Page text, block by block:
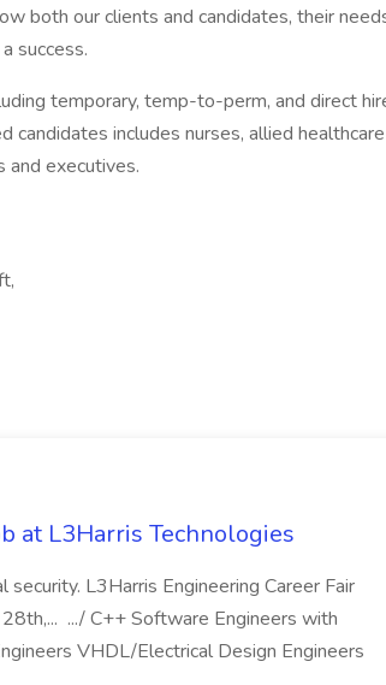
both our clients and candidates, their
success.
temporary, temp-to-perm, and direct
includes nurses, allied healthcare
and executives.
at L3Harris Technologies
L3Harris Engineering Career Fair
.../ C++ Software Engineers with
VHDL/Electrical Design Engineers